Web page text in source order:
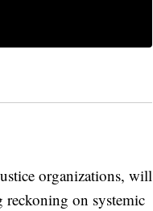
organizations, will
reckoning on systemic